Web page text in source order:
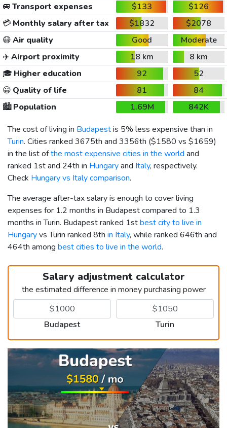
🚐 Transport expenses $133
$126
💳Monthly salary after tax $1832
$2078
😷Air quality Good
Moderate
✈️Airport proximity 18 km
8 km
🎓 Higher education 92
52
😀 Quality of life 81
84
🏙️Population 1.69M
842K
The cost of living in Budapestis 5% less expensive than in
Turin. Cities ranked 3675th and 3356th ($1580 vs $1659)
in the list ofthe most expensive cities in the world and
ranked 1st and 24th in Hungaryand Italy, respectively.
Check Hungary vs Italy comparison.
The average after-tax salary is enough to cover living
expenses for 1.2 months in Budapest compared to 1.3
months in Turin. Budapest ranked 1stbest city to live in
Hungaryvs Turin ranked 8th in Italy, while ranked 646th and
464th among best cities to live in the world.
Salary adjustment calculator
the estimated difference in money purchasing power
Budapest Turin